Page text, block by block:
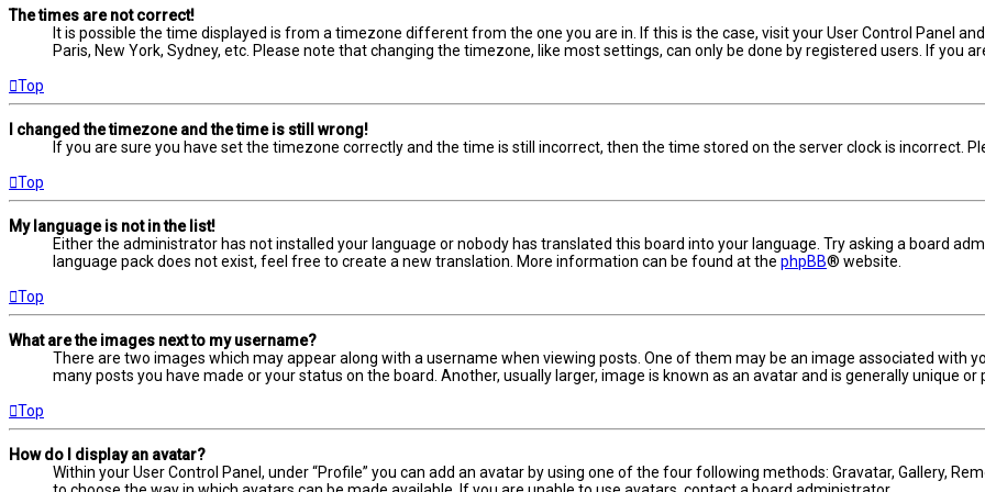
The times are not correct!
It is possible the time displayed is from a timezone different from the one you are in. If this is the case, visit your User Control Panel
Paris, New York, Sydney, etc. Please note that changing the timezone, like most settings, can only be done by registered users. If you
Top
I changed the timezone and the time is still wrong!
If you are sure you have set the timezone correctly and the time is still incorrect, then the time stored on the server clock is incorrect.
Top
My language is not in the list!
Either the administrator has not installed your language or nobody has translated this board into your language. Try asking a board
language pack does not exist, feel free to create a new translation. More information can be found at the phpBB® website.
Top
What are the images next to my username?
There are two images which may appear along with a username when viewing posts. One of them may be an image associated with
many posts you have made or your status on the board. Another, usually larger, image is known as an avatar and is generally unique or
Top
How do I display an avatar?
Within your User Control Panel, under “Profile” you can add an avatar by using one of the four following methods: Gravatar, Gallery,